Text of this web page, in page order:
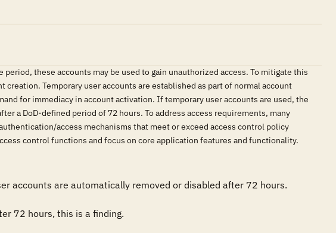
these accounts may be used to gain unauthorized access. To mitigate this
Temporary user accounts are established as part of normal account
for immediacy in account activation. If temporary user accounts are used, the
a DoD-defined period of 72 hours. To address access requirements, many
access mechanisms that meet or exceed access control policy
control functions and focus on core application features and functionality.
accounts are automatically removed or disabled after 72 hours.
72 hours, this is a finding.